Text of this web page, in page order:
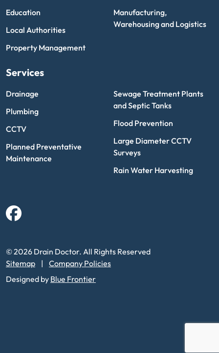
Education
Local Authorities
Property Management
Manufacturing,
Warehousing and Logistics
Services
Drainage
Plumbing
CCTV
Planned Preventative
Maintenance
Sewage Treatment Plants
and Septic Tanks
Flood Prevention
Large Diameter CCTV
Surveys
Rain Water Harvesting
Facebook
© 2026 Drain Doctor. All Rights Reserved
Sitemap
Company Policies
Designed by Blue Frontier